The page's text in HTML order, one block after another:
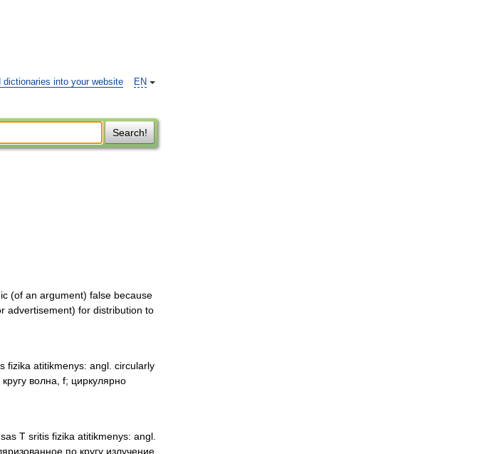
EN
dictionaries into your website
Search!
(of an argument) false because
advertisement) for distribution to
fizika atitikmenys: angl. circularly
волна, f; циркулярно
T sritis fizika atitikmenys: angl.
по кругу излучение,